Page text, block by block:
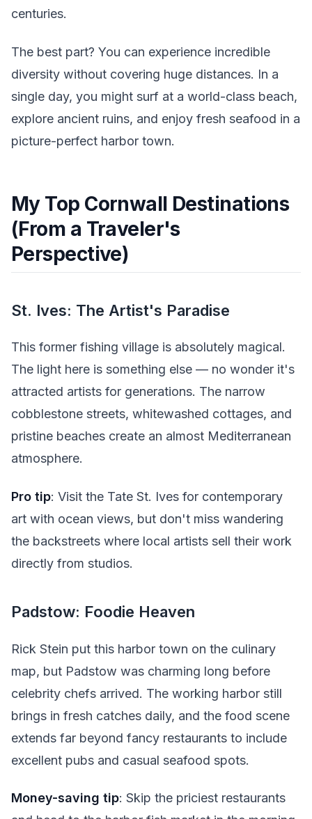
centuries.
The best part? You can experience incredible
diversity without covering huge distances. In a
single day, you might surf at a world-class beach,
explore ancient ruins, and enjoy fresh seafood in a
picture-perfect harbor town.
My Top Cornwall Destinations
(From a Traveler's
Perspective)
St. Ives: The Artist's Paradise
This former fishing village is absolutely magical.
The light here is something else — no wonder it's
attracted artists for generations. The narrow
cobblestone streets, whitewashed cottages, and
pristine beaches create an almost Mediterranean
atmosphere.
Pro tip: Visit the Tate St. Ives for contemporary
art with ocean views, but don't miss wandering
the backstreets where local artists sell their work
directly from studios.
Padstow: Foodie Heaven
Rick Stein put this harbor town on the culinary
map, but Padstow was charming long before
celebrity chefs arrived. The working harbor still
brings in fresh catches daily, and the food scene
extends far beyond fancy restaurants to include
excellent pubs and casual seafood spots.
Money-saving tip: Skip the priciest restaurants